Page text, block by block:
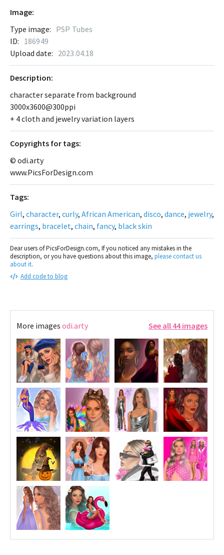
Image:
Type image: PSP Tubes
ID: 186949
Upload date: 2023.04.18
Description:
character separate from background
3000x3600@300ppi
+ 4 cloth and jewelry variation layers
Сopyrights for tags:
© odi.arty
www.PicsForDesign.com
Tags:
Girl, character, curly, African American, disco, dance, jewelry,
earrings, bracelet, chain, fancy, black skin
Dear users of PicsForDesign.com, If you noticed any mistakes in the
description, or you have questions about this image, please contact us
about it.
Add code to blog
More images odi.arty See all 44 images